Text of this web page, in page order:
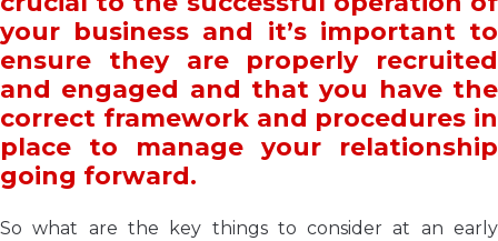
your business and it’s important to
ensure they are properly recruited
and engaged and that you have the
correct framework and procedures in
place to manage your relationship
going forward.
So what are the key things to consider at an early